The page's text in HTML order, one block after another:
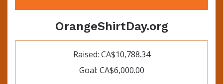
OrangeShirtDay.org
Raised: CA$10,788.34
Goal: CA$6,000.00